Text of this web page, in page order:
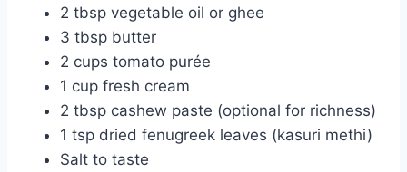
2 tbsp vegetable oil or ghee
3 tbsp butter
2 cups tomato purée
1 cup fresh cream
2 tbsp cashew paste (optional for richness)
1 tsp dried fenugreek leaves (kasuri methi)
Salt to taste